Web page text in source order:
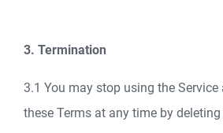
3. Termination
3.1 You may stop using the
these Terms at any time by